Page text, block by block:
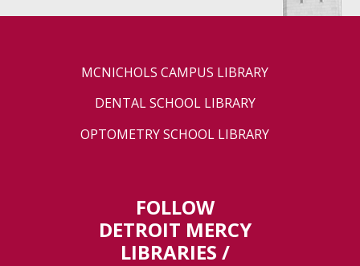
MCNICHOLS CAMPUS LIBRARY
DENTAL SCHOOL LIBRARY
OPTOMETRY SCHOOL LIBRARY
FOLLOW
DETROIT MERCY
LIBRARIES /